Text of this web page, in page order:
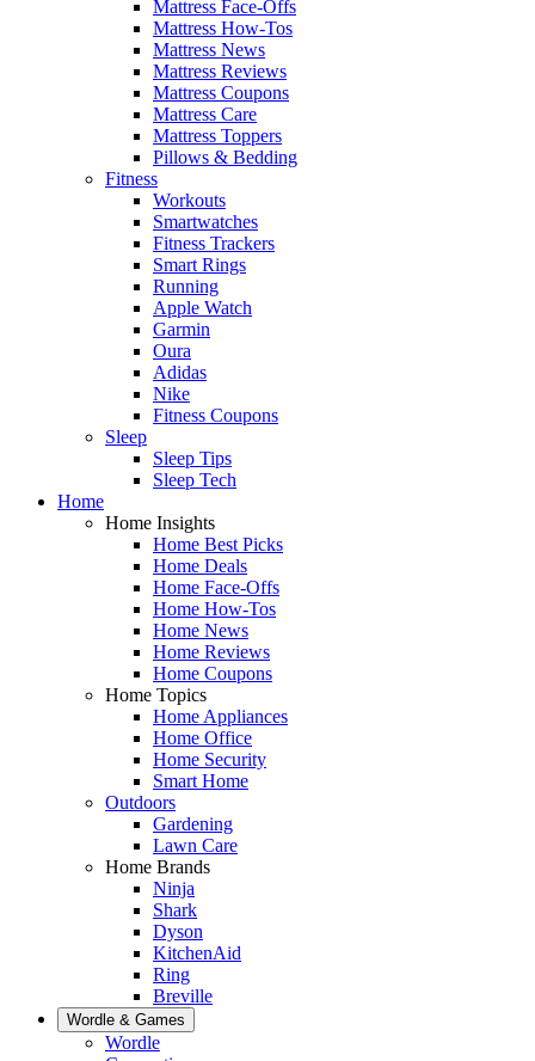
Mattress Face-Offs
Mattress How-Tos
Mattress News
Mattress Reviews
Mattress Coupons
Mattress Care
Mattress Toppers
Pillows & Bedding
Fitness
Workouts
Smartwatches
Fitness Trackers
Smart Rings
Running
Apple Watch
Garmin
Oura
Adidas
Nike
Fitness Coupons
Sleep
Sleep Tips
Sleep Tech
Home
Home Insights
Home Best Picks
Home Deals
Home Face-Offs
Home How-Tos
Home News
Home Reviews
Home Coupons
Home Topics
Home Appliances
Home Office
Home Security
Smart Home
Outdoors
Gardening
Lawn Care
Home Brands
Ninja
Shark
Dyson
KitchenAid
Ring
Breville
Wordle & Games
Wordle